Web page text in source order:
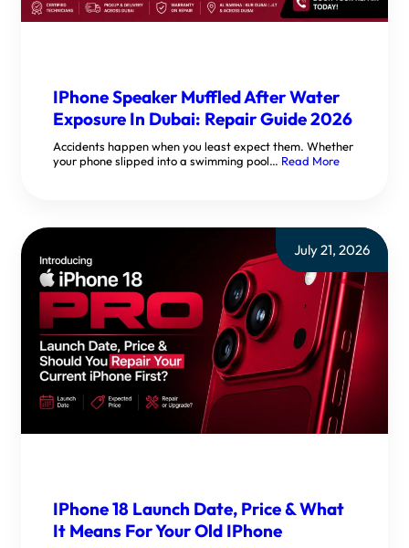
IPhone Speaker Muffled After Water
Exposure In Dubai: Repair Guide 2026
Accidents happen when you least expect them. Whether
your phone slipped into a swimming pool… Read More
July 21, 2026
IPhone 18 Launch Date, Price & What
It Means For Your Old IPhone